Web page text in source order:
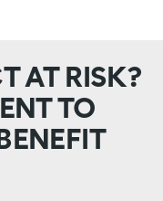
AT RISK?
TO